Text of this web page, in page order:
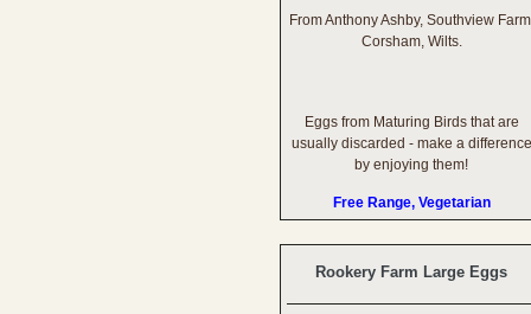
From Anthony Ashby, Southview
Corsham, Wilts.
Eggs from Maturing Birds that are
usually discarded - make a difference
by enjoying them!
Free Range, Vegetarian
Rookery Farm Large Eggs